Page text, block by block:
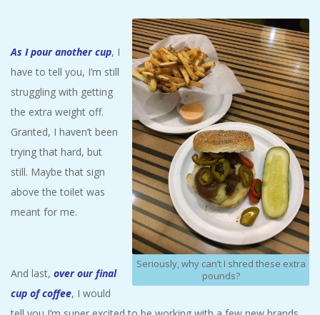
Seriously, why can’t I shred these extra
pounds?
As I pour another cup, I
have to tell you, I’m still
struggling with getting
the extra weight off.
Granted, I haven’t been
trying that hard, but
still. Maybe that sign
above the toilet was
meant for me.
And last, over our final
cup of coffee, I would